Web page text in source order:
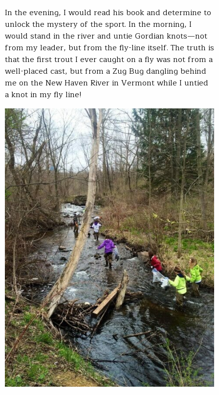
In the evening, I would read his book and determine to
unlock the mystery of the sport. In the morning, I
would stand in the river and untie Gordian knots—not
from my leader, but from the fly-line itself. The truth is
that the first trout I ever caught on a fly was not from a
well-placed cast, but from a Zug Bug dangling behind
me on the New Haven River in Vermont while I untied
a knot in my fly line!